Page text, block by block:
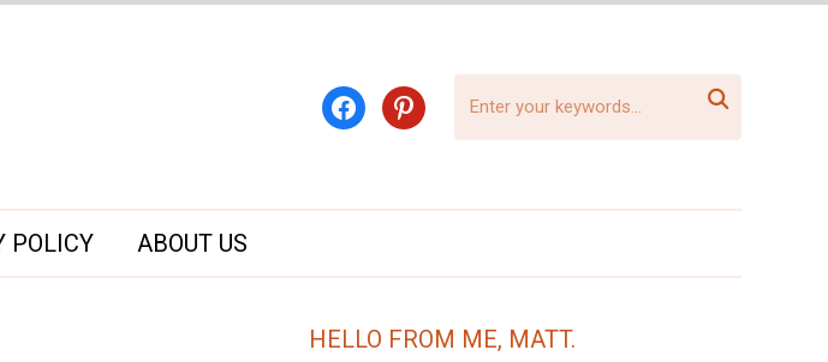
facebookpinterest 
POLICY ABOUT US
HELLO FROM ME, MATT.